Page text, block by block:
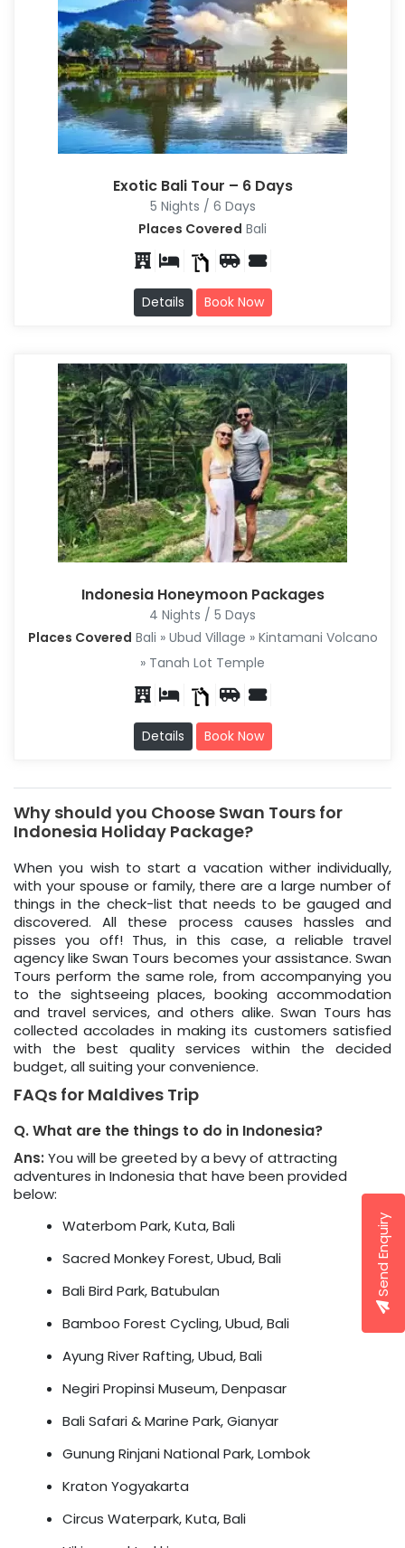
Exotic Bali Tour – 6 Days
5 Nights / 6 Days
Places Covered Bali
Details Book Now
Indonesia Honeymoon Packages
4 Nights / 5 Days
Places Covered Bali » Ubud Village » Kintamani Volcano
» Tanah Lot Temple
Details Book Now
Why should you Choose Swan Tours for
Indonesia Holiday Package?
When you wish to start a vacation wither individually,
with your spouse or family, there are a large number of
things in the check-list that needs to be gauged and
discovered. All these process causes hassles and
pisses you off! Thus, in this case, a reliable travel
agency like Swan Tours becomes your assistance. Swan
Tours perform the same role, from accompanying you
to the sightseeing places, booking accommodation
and travel services, and others alike. Swan Tours has
collected accolades in making its customers satisfied
with the best quality services within the decided
budget, all suiting your convenience.
FAQs for Maldives Trip
Q. What are the things to do in Indonesia?
Ans: You will be greeted by a bevy of attracting
adventures in Indonesia that have been provided
below:
Waterbom Park, Kuta, Bali
Sacred Monkey Forest, Ubud, Bali
Bali Bird Park, Batubulan
Bamboo Forest Cycling, Ubud, Bali
Ayung River Rafting, Ubud, Bali
Negiri Propinsi Museum, Denpasar
Bali Safari & Marine Park, Gianyar
Gunung Rinjani National Park, Lombok
Kraton Yogyakarta
Circus Waterpark, Kuta, Bali
Send Enquiry